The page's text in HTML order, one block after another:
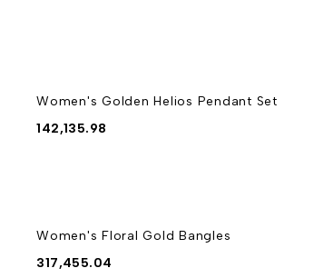
Women's Golden Helios Pendant Set
142,135.98
Women's Floral Gold Bangles
317,455.04